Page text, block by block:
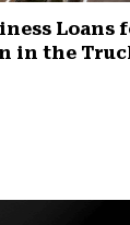
Loans
in the